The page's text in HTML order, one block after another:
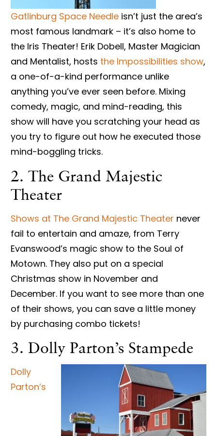
Gatlinburg Space Needle isn’t just the area’s
most famous landmark – it’s also home to
the Iris Theater! Erik Dobell, Master Magician
and Mentalist, hosts the Impossibilities show,
a one-of-a-kind performance unlike
anything you’ve ever seen before. Mixing
comedy, magic, and mind-reading, this
show will have you scratching your head as
you try to figure out how he executed those
mind-boggling tricks.
2. The Grand Majestic
Theater
Shows at The Grand Majestic Theater never
fail to entertain and amaze, from Terry
Evanswood’s magic show to the Soul of
Motown. They also put on a special
Christmas show in November and
December. If you want to see more than one
of their shows, you can save a little money
by purchasing combo tickets!
3. Dolly Parton’s Stampede
Dolly
Parton’s